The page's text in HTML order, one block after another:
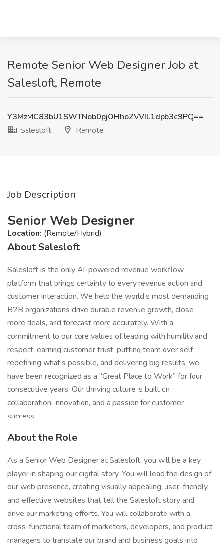
Remote Senior Web Designer Job at
Salesloft, Remote
Y3MzMC83bU1SWTNob0pjOHhoZVVIL1dpb3c9PQ==
Salesloft
Remote
Job Description
Senior Web Designer
Location: (Remote/Hybrid)
About Salesloft
Salesloft is the only AI-powered revenue workflow
platform that brings certainty to every revenue action and
customer interaction. We help the world’s most demanding
B2B organizations drive durable revenue growth, close
more deals, and forecast more accurately. With a
commitment to our core values of leading with humility and
respect, earning customer trust, putting team over self,
redefining what’s possible, and delivering big results, we
have been recognized as a “Great Place to Work” for four
consecutive years. Our thriving culture is built on
collaboration, innovation, and a passion for customer
success.
About the Role
As a Senior Web Designer at Salesloft, you will be a key
player in shaping our digital story. You will lead the design of
our web presence, creating visually appealing, user-friendly,
and effective websites that tell the Salesloft story and
drive our marketing efforts. You will collaborate with a
cross-functional team of marketers, developers, and product
managers to translate our brand and business goals into